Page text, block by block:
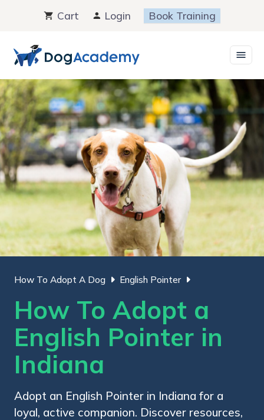
content
Cart Login Book Training
How To Adopt A Dog English Pointer
How To Adopt a
English Pointer in
Indiana
Adopt an English Pointer in Indiana for a
loyal, active companion. Discover resources,